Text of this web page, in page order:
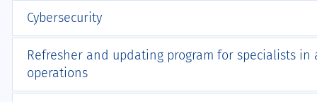
Cybersecurity
Refresher and updating program for specialists
operations